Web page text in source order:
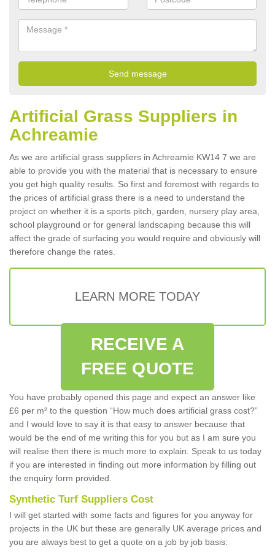
Artificial Grass Suppliers in
Achreamie
As we are artificial grass suppliers in Achreamie KW14 7 we are
able to provide you with the material that is necessary to ensure
you get high quality results. So first and foremost with regards to
the prices of artificial grass there is a need to understand the
project on whether it is a sports pitch, garden, nursery play area,
school playground or for general landscaping because this will
affect the grade of surfacing you would require and obviously will
therefore change the rates.
LEARN MORE TODAY
RECEIVE A
FREE QUOTE
You have probably opened this page and expect an answer like
£6 per m² to the question “How much does artificial grass cost?”
and I would love to say it is that easy to answer because that
would be the end of me writing this for you but as I am sure you
will realise then there is much more to explain. Speak to us today
if you are interested in finding out more information by filling out
the enquiry form provided.
Synthetic Turf Suppliers Cost
I will get started with some facts and figures for you anyway for
projects in the UK but these are generally UK average prices and
you are always best to get a quote on a job by job basis: